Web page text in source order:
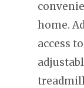
home.
access